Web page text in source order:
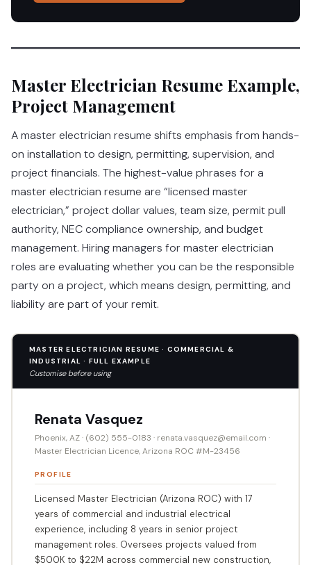
Master Electrician Resume Example,
Project Management
A master electrician resume shifts emphasis from hands-
on installation to design, permitting, supervision, and
project financials. The highest-value phrases for a
master electrician resume are “licensed master
electrician,” project dollar values, team size, permit pull
authority, NEC compliance ownership, and budget
management. Hiring managers for master electrician
roles are evaluating whether you can be the responsible
party on a project, which means design, permitting, and
liability are part of your remit.
MASTER ELECTRICIAN RESUME · COMMERCIAL &
INDUSTRIAL · FULL EXAMPLE
Customise before using
Renata Vasquez
Phoenix, AZ · (602) 555-0183 · renata.vasquez@email.com ·
Master Electrician Licence, Arizona ROC #M-23456
PROFILE
Licensed Master Electrician (Arizona ROC) with 17
years of commercial and industrial electrical
experience, including 8 years in senior project
management roles. Oversees projects valued from
$500K to $22M across commercial new construction,